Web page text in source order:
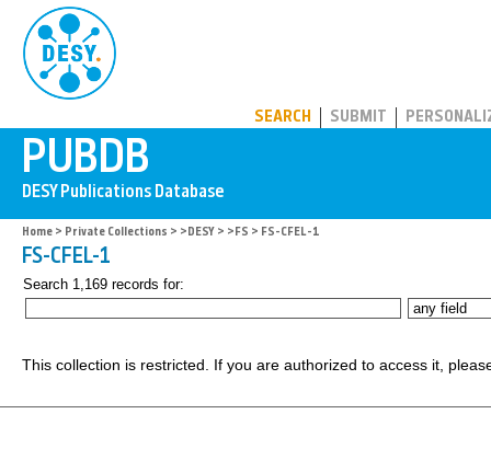
SEARCH SUBMIT
Home > Private Collections > >DESY > >FS > FS-CFEL-1
FS-CFEL-1
Search 1,169 records for:
This collection is restricted. If you are authorized to access it,